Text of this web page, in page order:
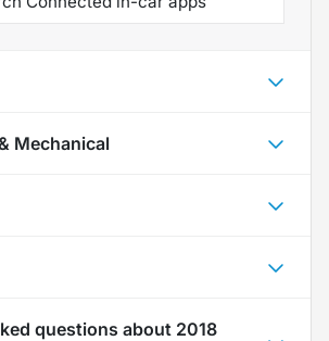
Mechanical
questions about 2018